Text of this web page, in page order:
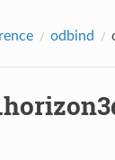
odbind